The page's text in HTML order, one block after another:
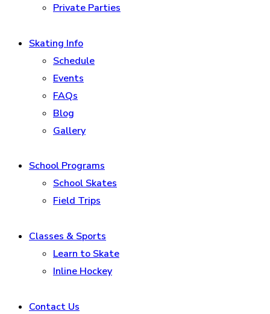
Private Parties
Skating Info
Schedule
Events
FAQs
Blog
Gallery
School Programs
School Skates
Field Trips
Classes & Sports
Learn to Skate
Inline Hockey
Contact Us